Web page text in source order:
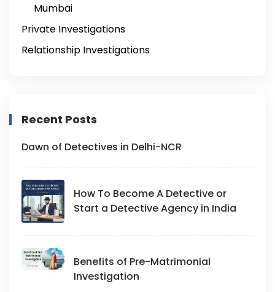
Mumbai
Private Investigations
Relationship Investigations
Recent Posts
Dawn of Detectives in Delhi-NCR
How To Become A Detective or
Start a Detective Agency in India
Benefits of Pre-Matrimonial
Investigation